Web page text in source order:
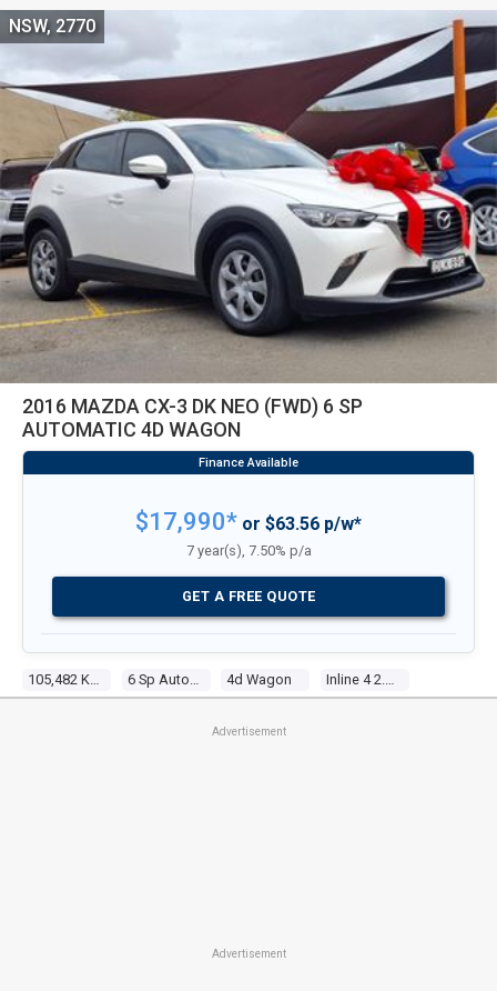
2016 MAZDA CX-3 DK NEO (FWD) 6 SP
AUTOMATIC 4D WAGON
4d Wagon
NSW, 2770
$17,990* or $63.56 p/w*
7 year(s), 7.50% p/a
GET A FREE QUOTE
Advertisement
Advertisement